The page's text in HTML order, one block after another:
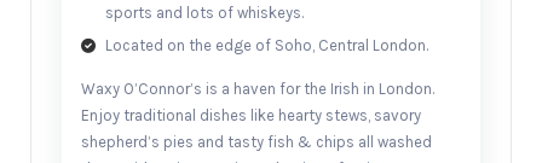
sports and lots of whiskeys.
Located on the edge of Soho, Central London.
Waxy O’Connor’s is a haven for the Irish in London.
Enjoy traditional dishes like hearty stews, savory
shepherd’s pies and tasty fish & chips all washed